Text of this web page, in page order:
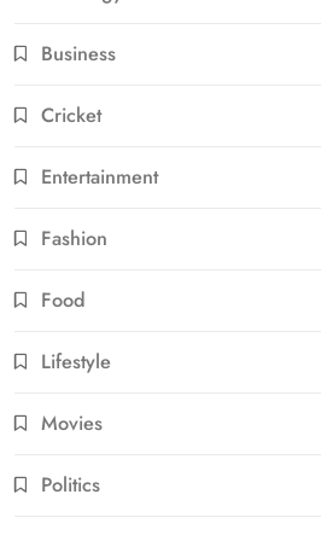
Business
Cricket
Entertainment
Fashion
Food
Lifestyle
Movies
Politics